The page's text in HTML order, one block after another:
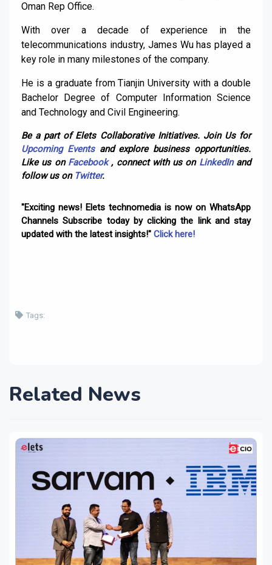
Oman Rep Office.
With over a decade of experience in the
telecommunications industry, James Wu has played a
key role in many milestones of the company.
He is a graduate from Tianjin University with a double
Bachelor Degree of Computer Information Science
and Technology and Civil Engineering.
Be a part of Elets Collaborative Initiatives. Join Us for
Upcoming Eventsand explore business opportunities.
Like us on Facebook, connect with us on LinkedInand
follow us on Twitter.
"Exciting news! Elets technomedia is now on WhatsApp
Channels Subscribe today by clicking the link and stay
updated with the latest insights!" Click here!
Tags:
Related News